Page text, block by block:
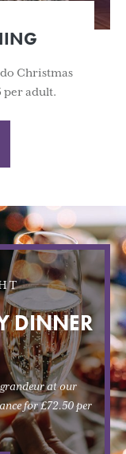
Christmas
per adult.
DINNER
at our
for £72.50 per